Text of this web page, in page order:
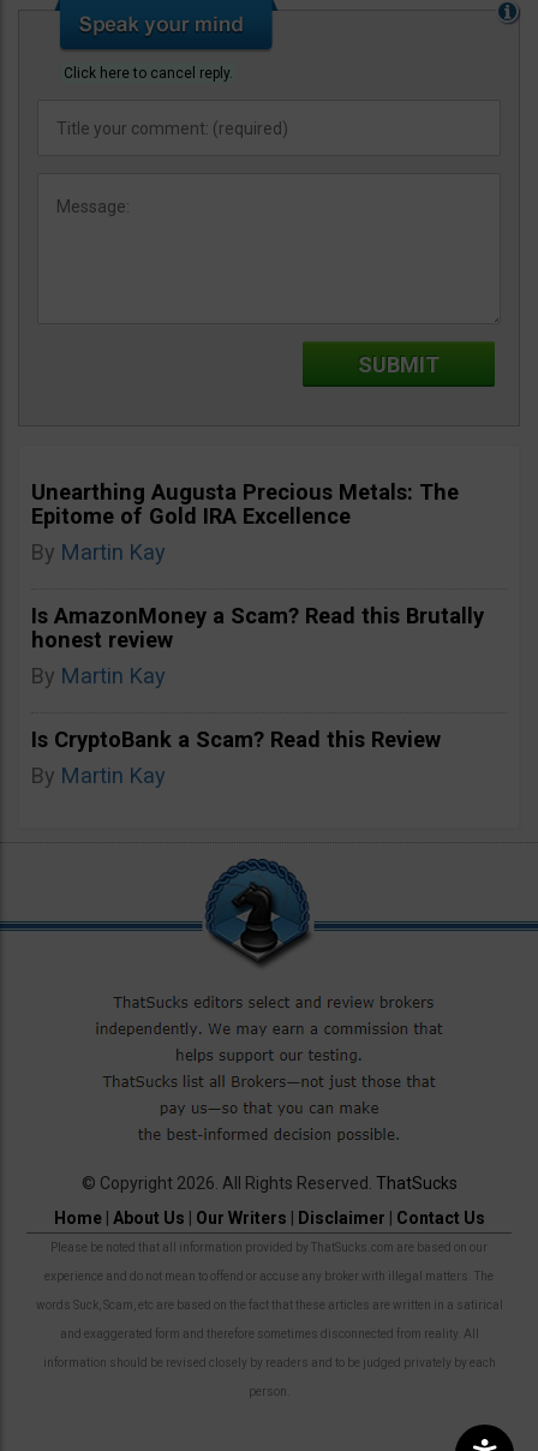
Click here to cancel reply.
Unearthing Augusta Precious Metals: The
Epitome of Gold IRA Excellence
By Martin Kay
Is AmazonMoney a Scam? Read this Brutally
honest review
By Martin Kay
Is CryptoBank a Scam? Read this Review
By Martin Kay
© Copyright 2026. All Rights Reserved. ThatSucks
Home| About Us Our Writers Disclaimer Contact Us
Please be noted that all information provided by ThatSucks.com are based on our
experience and do not mean to offend or accuse any broker with illegal matters. The
words Suck, Scam, etc are based on the fact that these articles are written in a satirical
and exaggerated form and therefore sometimes disconnected from reality. All
information should be revised closely by readers and to be judged privately by each
person.